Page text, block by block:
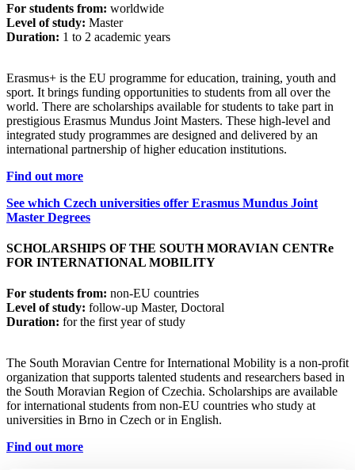
For students from: worldwide
Level of study: Master
Duration: 1 to 2 academic years
Erasmus+ is the EU programme for education, training, youth and
sport. It brings funding opportunities to students from all over the
world. There are scholarships available for students to take part in
prestigious Erasmus Mundus Joint Masters. These high-level and
integrated study programmes are designed and delivered by an
international partnership of higher education institutions.
Find out more
See which Czech universities offer Erasmus Mundus Joint
Master Degrees
SCHOLARSHIPS OF THE SOUTH MORAVIAN CENTRe
FOR INTERNATIONAL MOBILITY
For students from: non-EU countries
Level of study: follow-up Master, Doctoral
Duration: for the first year of study
The South Moravian Centre for International Mobility is a non-profit
organization that supports talented students and researchers based in
the South Moravian Region of Czechia. Scholarships are available
for international students from non-EU countries who study at
universities in Brno in Czech or in English.
Find out more